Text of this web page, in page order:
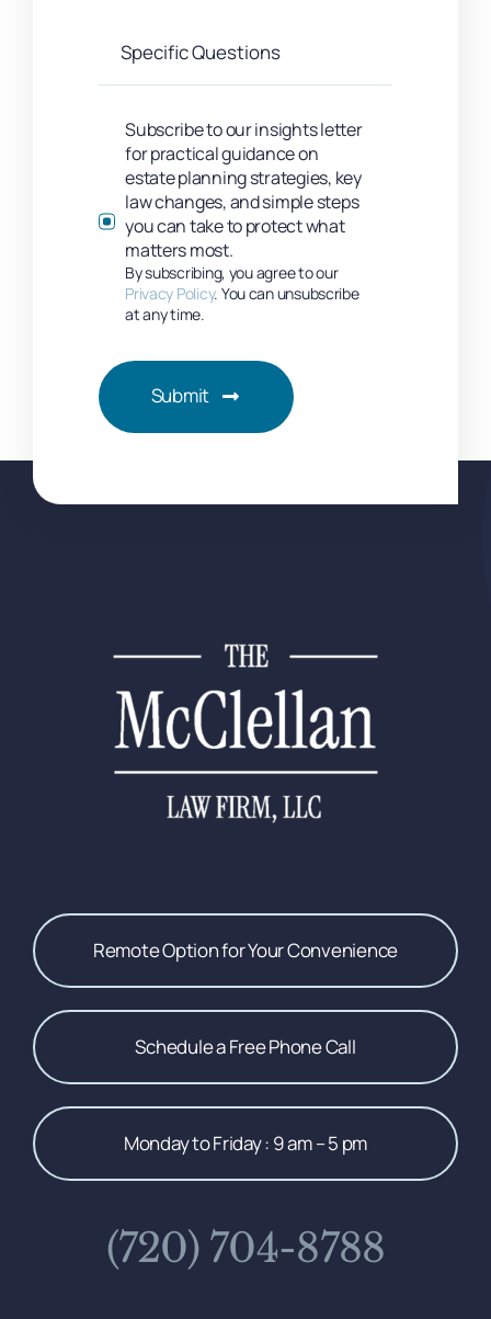
Subscribe to our insights letter
for practical guidance on
estate planning strategies, key
law changes, and simple steps
you can take to protect what
matters most.
By subscribing, you agree to our
Privacy Policy. You can unsubscribe
at any time.
Submit
Remote Option for Your Convenience
Schedule a Free Phone Call
Monday to Friday : 9 am – 5 pm
(720) 704-8788